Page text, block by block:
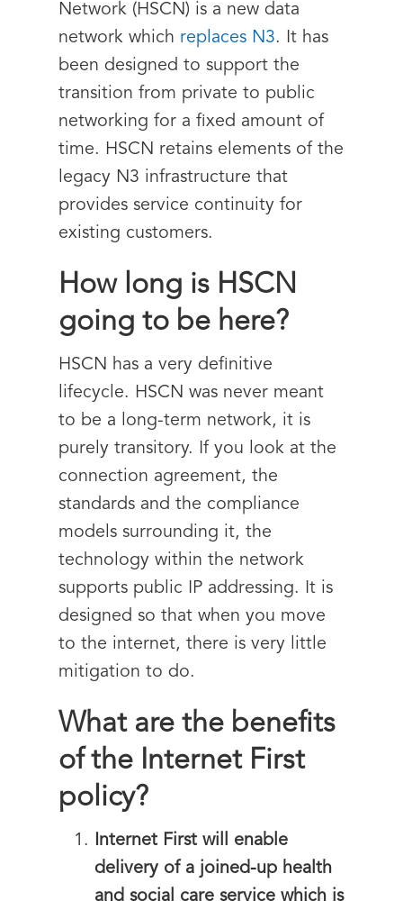
Network (HSCN) is a new data
network which replaces N3. It has
been designed to support the
transition from private to public
networking for a fixed amount of
time. HSCN retains elements of the
legacy N3 infrastructure that
provides service continuity for
existing customers.
How long is HSCN
going to be here?
HSCN has a very definitive
lifecycle. HSCN was never meant
to be a long-term network, it is
purely transitory. If you look at the
connection agreement, the
standards and the compliance
models surrounding it, the
technology within the network
supports public IP addressing. It is
designed so that when you move
to the internet, there is very little
mitigation to do.
What are the benefits
of the Internet First
policy?
Internet First will enable
delivery of a joined-up health
and social care service which is